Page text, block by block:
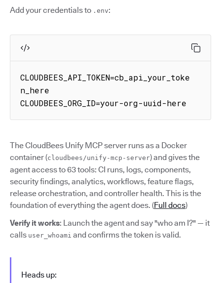
Add your credentials to .env:
CLOUDBEES_API_TOKEN=cb_api_your_toke
n_here
CLOUDBEES_ORG_ID=your-org-uuid-here
The CloudBees Unify MCP server runs as a Docker
container (cloudbees/unify-mcp-server) and gives the
agent access to 63 tools: CI runs, logs, components,
security findings, analytics, workflows, feature flags,
release orchestration, and controller health. This is the
foundation of everything the agent does. (Full docs)
Verify it works: Launch the agent and say "who am I?" — it
calls user_whoami and confirms the token is valid.
Heads up: